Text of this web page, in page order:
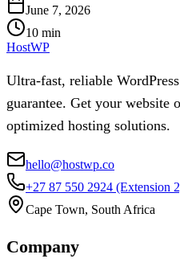
June 7, 2026
10 min
HostWP
Ultra-fast, reliable
guarantee. Get your
optimized hosting solutions.
hello@hostwp.co
+27 87 550 2924 (Extension
Cape Town, South Africa
Company